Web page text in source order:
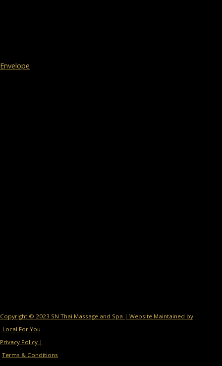
Envelope
Copyright © 2023 SN Thai Massage and Spa | Website Maintained by
Local For You
Privacy Policy |
Terms & Conditions